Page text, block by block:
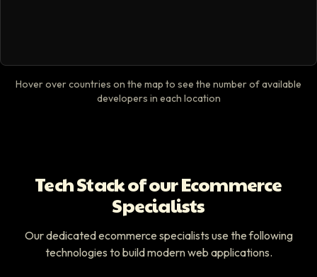
Hover over countries on the map to see the number of available
developers in each location
Tech Stack of our Ecommerce
Specialists
Our dedicated ecommerce specialists use the following
technologies to build modern web applications.